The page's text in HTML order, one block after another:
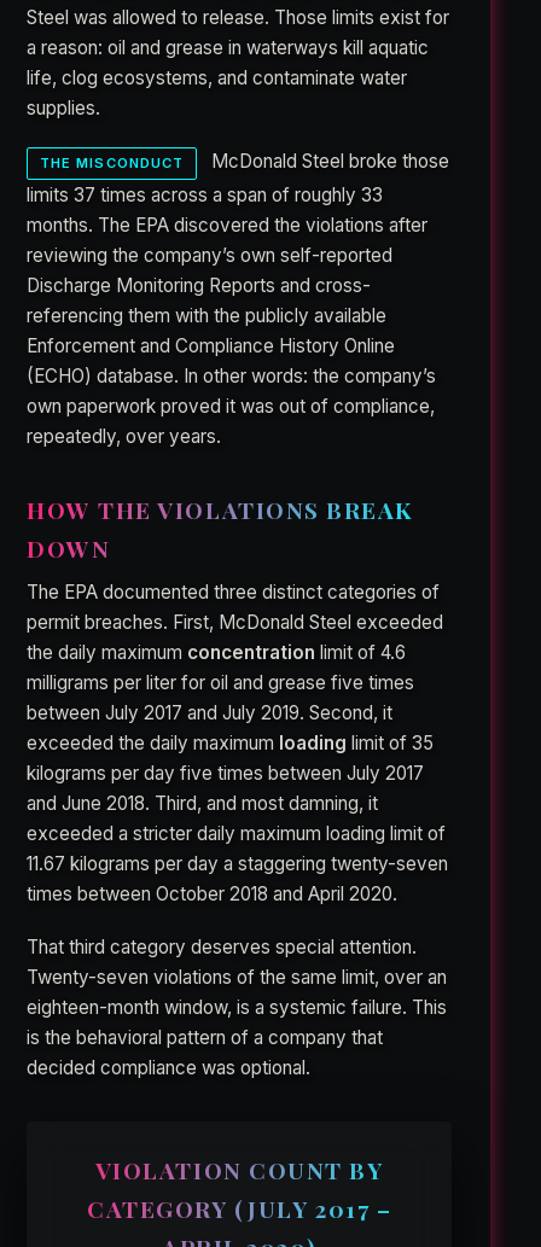
Steel was allowed to release. Those limits exist for
a reason: oil and grease in waterways kill aquatic
life, clog ecosystems, and contaminate water
supplies.
THE MISCONDUCT
McDonald Steel broke those
limits 37 times across a span of roughly 33
months. The EPA discovered the violations after
reviewing the company’s own self-reported
Discharge Monitoring Reports and cross-
referencing them with the publicly available
Enforcement and Compliance History Online
(ECHO) database. In other words: the company’s
own paperwork proved it was out of compliance,
repeatedly, over years.
HOW THE VIOLATIONS BREAK
DOWN
The EPA documented three distinct categories of
permit breaches. First, McDonald Steel exceeded
the daily maximum concentration limit of 4.6
milligrams per liter for oil and grease five times
between July 2017 and July 2019. Second, it
exceeded the daily maximum loading limit of 35
kilograms per day five times between July 2017
and June 2018. Third, and most damning, it
exceeded a stricter daily maximum loading limit of
11.67 kilograms per day a staggering twenty-seven
times between October 2018 and April 2020.
That third category deserves special attention.
Twenty-seven violations of the same limit, over an
eighteen-month window, is a systemic failure. This
is the behavioral pattern of a company that
decided compliance was optional.
VIOLATION COUNT BY
CATEGORY (JULY 2017 –